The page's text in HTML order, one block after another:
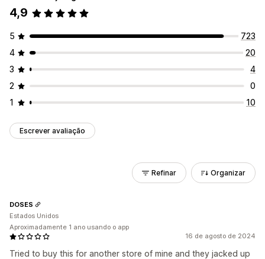
4,9
5
723
4
20
3
4
2
0
1
10
Escrever avaliação
Refinar Organizar
16 de agosto de 2024
Tried to buy this for another store of mine and they jacked up
DOSES
Estados Unidos
Aproximadamente 1 ano usando o app